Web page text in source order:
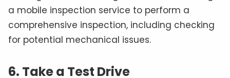
a mobile inspection service to perform a
comprehensive inspection, including checking
for potential mechanical issues.
6. Take a Test Drive